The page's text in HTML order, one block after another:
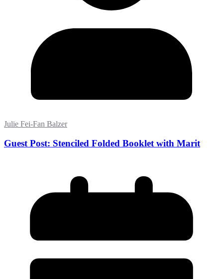
Julie Fei-Fan Balzer
Guest Post: Stenciled Folded Booklet with Marit